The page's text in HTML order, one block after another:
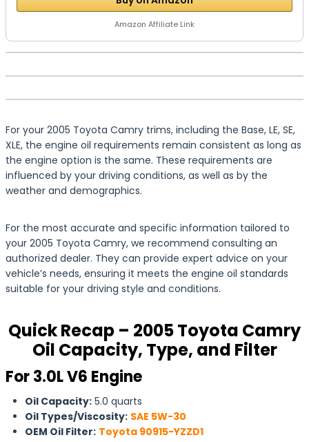
Amazon Affiliate Link
For your 2005 Toyota Camry trims, including the Base, LE, SE,
XLE, the engine oil requirements remain consistent as long as
the engine option is the same. These requirements are
influenced by your driving conditions, as well as by the
weather and demographics.
For the most accurate and specific information tailored to
your 2005 Toyota Camry, we recommend consulting an
authorized dealer. They can provide expert advice on your
vehicle’s needs, ensuring it meets the engine oil standards
suitable for your driving style and conditions.
Quick Recap – 2005 Toyota Camry
Oil Capacity, Type, and Filter
For 3.0L V6 Engine
Oil Capacity: 5.0 quarts
Oil Types/Viscosity: SAE 5W-30
OEM Oil Filter: Toyota 90915-YZZD1